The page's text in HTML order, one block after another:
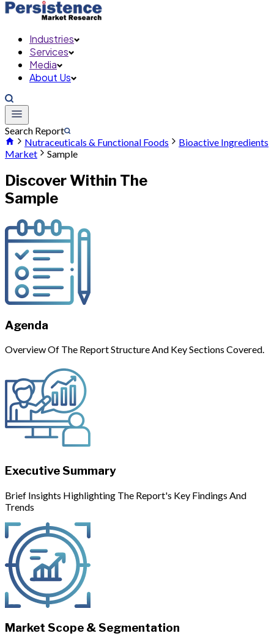
Industries
Services
Media
About Us
Search Report
Nutraceuticals & Functional Foods
Bioactive Ingredients
Market
Sample
Discover Within The
Sample
Agenda
Overview Of The Report Structure And Key Sections Covered.
Executive Summary
Brief Insights Highlighting The Report's Key Findings And
Trends
Market Scope & Segmentation